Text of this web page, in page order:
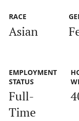
RACE
Asian
EMPLOYMENT
STATUS
Full-
Time